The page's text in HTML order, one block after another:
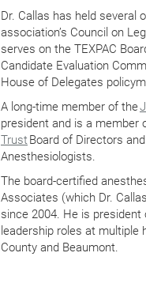
Dr. Callas has held several
association’s Council on
serves on the TEXPAC
Candidate Evaluation
House of Delegates
A long-time member of the
president and is a member
TrustBoard of Directors
Anesthesiologists.
The board-certified
Associates (which Dr.
since 2004. He is
leadership roles at
County and Beaumont.